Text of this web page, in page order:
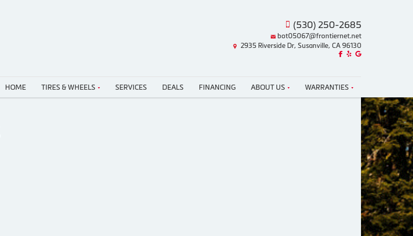
(530) 250-2685
bot05067@frontiernet.net
2935 Riverside Dr, Susanville, CA 96130
Like us on Facebook!
Review us on Yelp!
Find us on Google!
HOME TIRES & WHEELS SERVICES DEALS FINANCING ABOUT US WARRANTIES